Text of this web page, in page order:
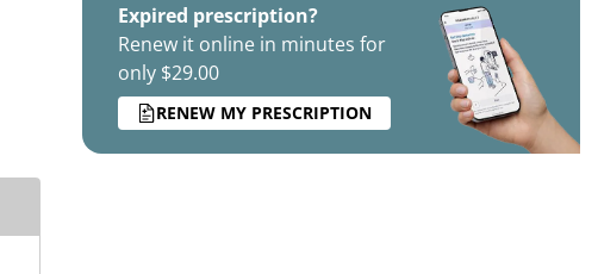
Expired prescription?
Renew it online in minutes for
only $29.00
RENEW MY PRESCRIPTION